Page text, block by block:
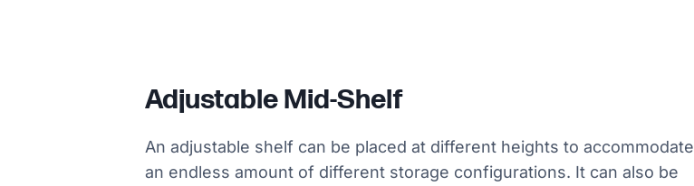
Adjustable Mid-Shelf
An adjustable shelf can be placed at different heights to accommodate
an endless amount of different storage configurations. It can also be